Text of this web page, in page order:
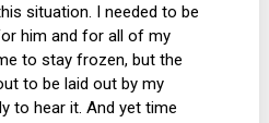
situation. I needed to be
him and for all of my
to stay frozen, but the
to be laid out by my
to hear it. And yet time